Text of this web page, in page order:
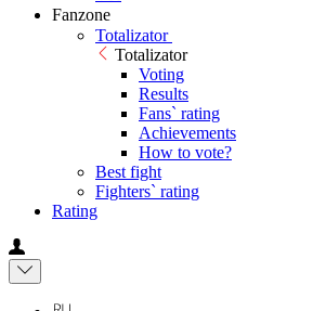
Fanzone
Totalizator
Totalizator
Voting
Results
Fans` rating
Achievements
How to vote?
Best fight
Fighters` rating
Rating